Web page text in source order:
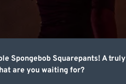
Spongebob Squarepants! A truly
are you waiting for?